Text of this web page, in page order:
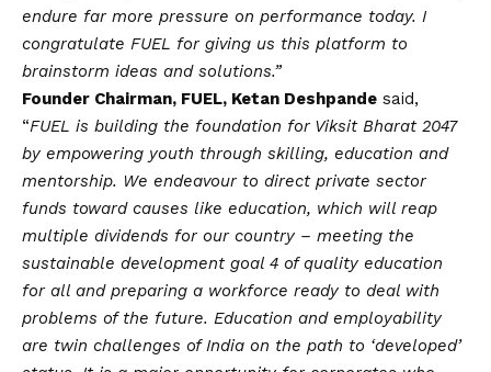
endure far more pressure on performance today. I
congratulate FUEL for giving us this platform to
brainstorm ideas and solutions.”
Founder Chairman, FUEL, Ketan Deshpande said,
“FUEL is building the foundation for Viksit Bharat 2047
by empowering youth through skilling, education and
mentorship. We endeavour to direct private sector
funds toward causes like education, which will reap
multiple dividends for our country – meeting the
sustainable development goal 4 of quality education
for all and preparing a workforce ready to deal with
problems of the future. Education and employability
are twin challenges of India on the path to ‘developed’